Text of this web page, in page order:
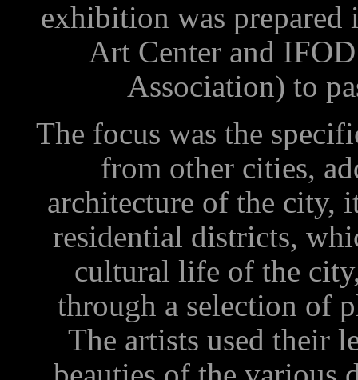
exhibition was prepared
Art Center and
Association) to
The focus was the
from other cities,
architecture of the city,
residential districts,
cultural life of the
through a selection of
The artists used their